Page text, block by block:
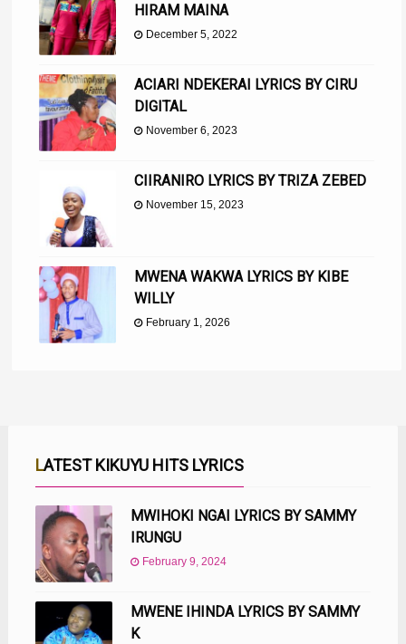
HIRAM MAINA
December 5, 2022
ACIARI NDEKERAI LYRICS BY CIRU
DIGITAL
November 6, 2023
CIIRANIRO LYRICS BY TRIZA ZEBED
November 15, 2023
MWENA WAKWA LYRICS BY KIBE
WILLY
February 1, 2026
LATEST KIKUYU HITS LYRICS
MWIHOKI NGAI LYRICS BY SAMMY
IRUNGU
February 9, 2024
MWENE IHINDA LYRICS BY SAMMY
K